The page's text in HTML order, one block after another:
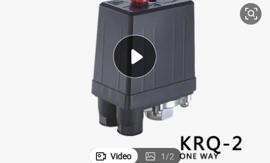
motorcycle
living room sofa
Video 1/2